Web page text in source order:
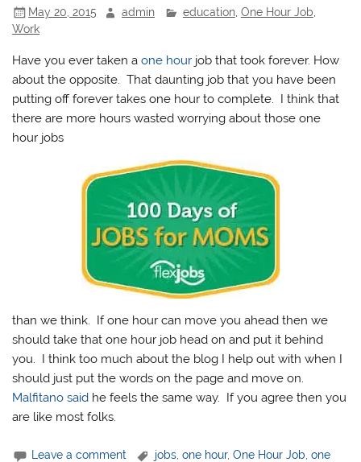
May 20, 2015 admin education, One Hour Job
Work
Have you ever taken aone hour job that took forever. How
about the opposite. That daunting job that you have been
putting off forever takes one hour to complete. I think that
there are more hours wasted worrying about those one
hour jobs
than we think. If one hour can move you ahead then we
should take that one hour job head on and put it behind
you. I think too much about the blog I help out with when I
should just put the words on the page and move on.
Malfitano said he feels the same way. If you agree then you
are like most folks.
Leave a comment jobs ,one hour,One Hour Job ,one